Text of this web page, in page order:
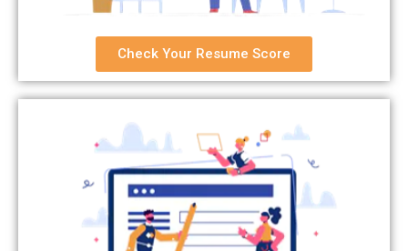
Check Your Resume Score